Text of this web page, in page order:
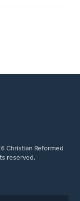
Christian Reformed
reserved.